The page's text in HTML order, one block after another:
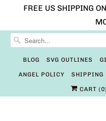
FREE US SHIPPING
BLOG SVG OUTLINES
ANGEL POLICY SHIPPING
CART (0)